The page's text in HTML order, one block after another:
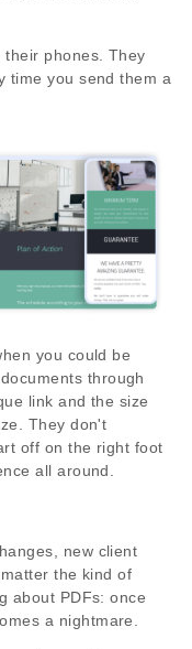
phones. They
time you send them a
you could be
through
link and the size
They don't
off on the right foot
all around.
new client
the kind of
about PDFs: once
a nightmare.